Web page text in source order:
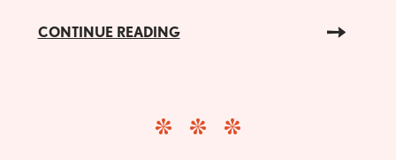
CONTINUE READING